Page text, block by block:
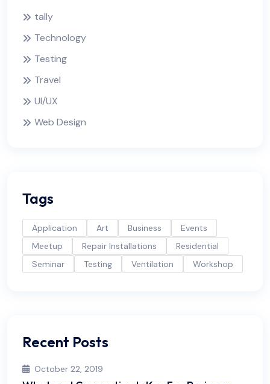
tally
Technology
Testing
Travel
UI/UX
Web Design
Tags
Application Art Business
Events
Meetup
Repair Installations
Residential
Seminar
Testing Ventilation Workshop
Recent Posts
October 22, 2019